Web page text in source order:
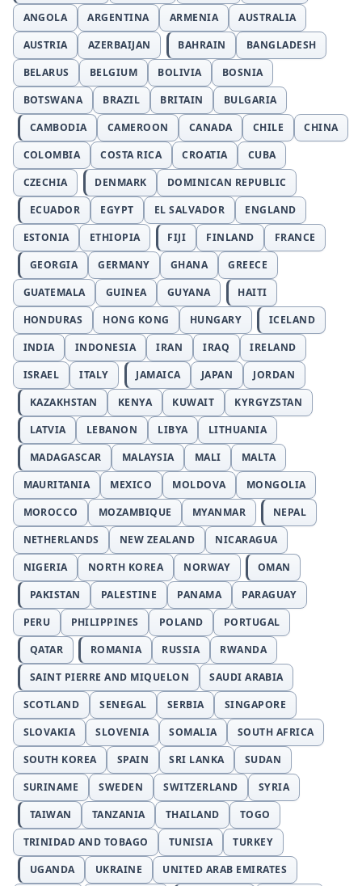
ANGOLA
ARGENTINA ARMENIA
AUSTRALIA
AUSTRIA
AZERBAIJAN BAHRAIN
BANGLADESH
BELARUS
BELGIUM BOLIVIA
BOSNIA
BOTSWANA
BRAZIL BRITAIN
BULGARIA
CAMBODIA
CAMEROON CANADA CHILE
CHINA
COLOMBIA
COSTA RICA CROATIA
CUBA
CZECHIA
DENMARK
DOMINICAN REPUBLIC
ECUADOR
EGYPT EL SALVADOR
ENGLAND
ESTONIA
ETHIOPIA FIJI FINLAND
FRANCE
GEORGIA
GERMANY GHANA
GREECE
GUATEMALA
GUINEA GUYANA
HAITI
HONDURAS
HONG KONG HUNGARY
ICELAND
INDIA
INDONESIA IRAN IRAQ
IRELAND
ISRAEL
ITALY JAMAICA JAPAN
JORDAN
KAZAKHSTAN
KENYA KUWAIT
KYRGYZSTAN
LATVIA
LEBANON LIBYA
LITHUANIA
MADAGASCAR
MALAYSIA MALI
MALTA
MAURITANIA
MEXICO MOLDOVA
MONGOLIA
MOROCCO
MOZAMBIQUE MYANMAR
NEPAL
NETHERLANDS
NEW ZEALAND
NICARAGUA
NIGERIA
NORTH KOREA NORWAY
OMAN
PAKISTAN
PALESTINE PANAMA
PARAGUAY
PERU
PHILIPPINES POLAND
PORTUGAL
QATAR
ROMANIA RUSSIA
RWANDA
SAINT PIERRE AND MIQUELON
SAUDI ARABIA
SCOTLAND
SENEGAL SERBIA
SINGAPORE
SLOVAKIA
SLOVENIA SOMALIA
SOUTH AFRICA
SOUTH KOREA
SPAIN SRI LANKA
SUDAN
SURINAME
SWEDEN SWITZERLAND
SYRIA
TAIWAN
TANZANIA THAILAND
TOGO
TRINIDAD AND TOBAGO
TUNISIA
TURKEY
UGANDA
UKRAINE UNITED ARAB EMIRATES